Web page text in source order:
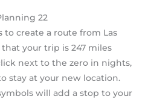
22
to create a route from Las
your trip is 247 miles
next to the zero in nights,
stay at your new location.
will add a stop to your